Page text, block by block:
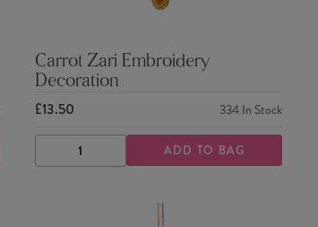
Carrot Zari Embroidery
Decoration
£13.50 334 In Stock
DECREASE
QUANTITY
INCREASE
QUANTITY
ADD TO BAG